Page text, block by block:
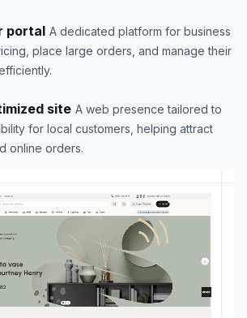
portal A dedicated platform for business
place large orders, and manage their
site A web presence tailored to
for local customers, helping attract
online orders.